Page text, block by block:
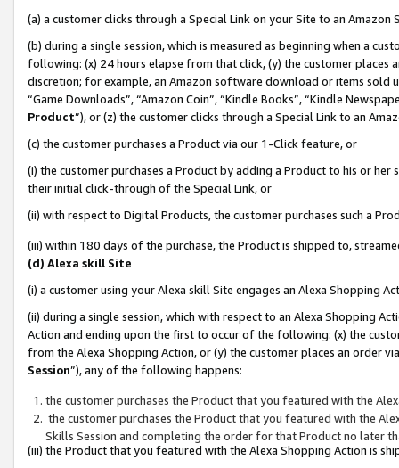
(a) a customer clicks through a Special Link on your Site to an Amazon
(b) during a single session, which is measured as beginning when a
following: (x) 24 hours elapse from that click, (y) the customer
discretion; for example, an Amazon software download or items sold
“Game Downloads”, “Amazon Coin”, “Kindle Books”, “Kindle
Product”), or (z) the customer clicks through a Special Link to an
(c) the customer purchases a Product via our 1-Click feature, or
(i) the customer purchases a Product by adding a Product to his or
their initial click-through of the Special Link, or
(ii) with respect to Digital Products, the customer purchases such a
(iii) within 180 days of the purchase, the Product is shipped to,
(d) Alexa skill Site
(i) a customer using your Alexa skill Site engages an Alexa Shopping
(ii) during a single session, which with respect to an Alexa Shopping
Action and ending upon the first to occur of the following: (x) the
from the Alexa Shopping Action, or (y) the customer places an order
Session”), any of the following happens:
the customer purchases the Product that you featured with the
the customer purchases the Product that you featured with the
Skills Session and completing the order for that Product no later
(iii) the Product that you featured with the Alexa Shopping Action is